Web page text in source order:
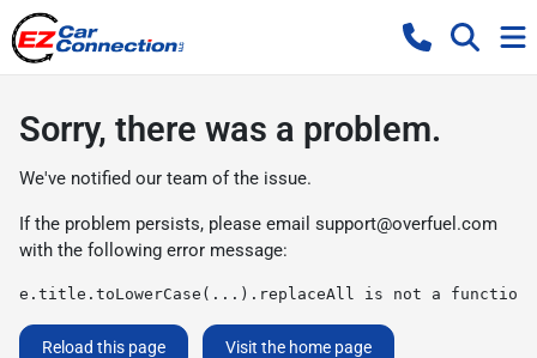
Sorry, there was a problem.
We've notified our team of the issue.
If the problem persists, please email support@overfuel.com
with the following error message:
e.title.toLowerCase(...).replaceAll is not a function
Reload this page Visit the home page